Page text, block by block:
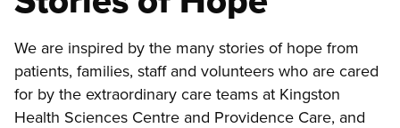
We are inspired by the many stories of hope from
patients, families, staff and volunteers who are cared
for by the extraordinary care teams at Kingston
Health Sciences Centre and Providence Care, and